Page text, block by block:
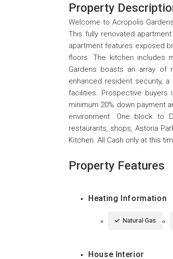
Property
Welcome to Acropolis
This fully renovated
apartment features exposed
floors. The kitchen includes
Gardens boasts an array of
enhanced resident security,
facilities. Prospective buyers
minimum 20% down payment
environment. One block to
restaurants, shops, Astoria
Kitchen. All Cash only at this
Property Features
Heating Information
Natural Gas
House Interior